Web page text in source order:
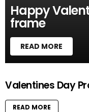
Happy
frame
READ MORE
M
O
R
Valentines Day
READ MORE